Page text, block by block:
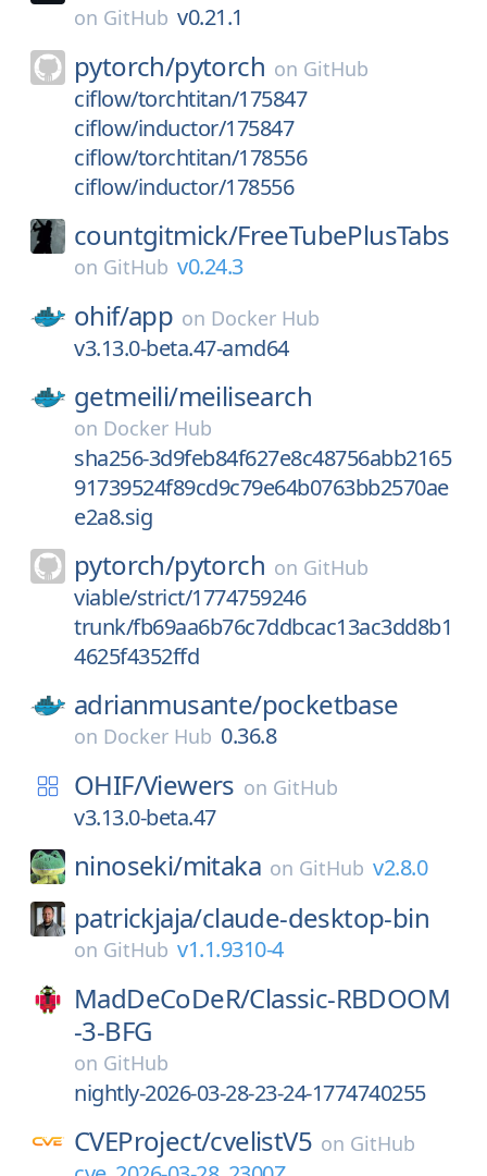
on GitHub v0.21.1
pytorch/pytorch on GitHub
ciflow/torchtitan/175847
ciflow/inductor/175847
ciflow/torchtitan/178556
ciflow/inductor/178556
countgitmick/FreeTubePlusTabs
on GitHub v0.24.3
ohif/app on Docker Hub
v3.13.0-beta.47-amd64
getmeili/meilisearch
on Docker Hub
sha256-3d9feb84f627e8c48756abb2165
91739524f89cd9c79e64b0763bb2570ae
e2a8.sig
pytorch/pytorch on GitHub
viable/strict/1774759246
trunk/fb69aa6b76c7ddbcac13ac3dd8b1
4625f4352ffd
adrianmusante/pocketbase
on Docker Hub 0.36.8
OHIF/Viewers on GitHub
v3.13.0-beta.47
ninoseki/mitaka on GitHub v2.8.0
patrickjaja/claude-desktop-bin
on GitHub v1.1.9310-4
MadDeCoDeR/Classic-RBDOOM
-3-BFG
on GitHub
nightly-2026-03-28-23-24-1774740255
CVEProject/cvelistV5 on GitHub